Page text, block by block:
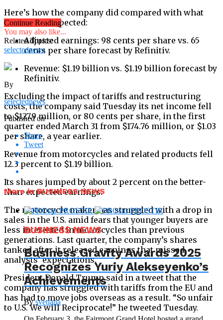
Here’s how the company did compared with what
Wall Street expected:
Adjusted earnings: 98 cents per share vs. 65
cents per share forecast by Refinitiv.
Revenue: $1.19 billion vs. $1.19 billion forecast by
Refinitiv.
Excluding the impact of tariffs and restructuring
costs, the company said Tuesday its net income fell
to $127.9 million, or 80 cents per share, in the first
quarter ended March 31 from $174.76 million, or $1.03
per share, a year earlier.
Revenue from motorcycles and related products fell
12.3 percent to $1.19 billion.
Its shares jumped by about 2 percent on the better-
than-expected earnings.
The motorcycle maker has struggled with a drop in
sales in the U.S. amid fears that younger buyers are
less interested in motorcycles than previous
generations. Last quarter, the company’s shares
tanked after it released earnings that missed
analysts’ expectations.
President Donald Trump said in a tweet that the
company has struggled with tariffs from the EU and
has had to move jobs overseas as a result. “So unfair
to U.S. We will Reciprocate!” he tweeted Tuesday.
Continue Reading
You may also like...
Related Topics:
selectednews
By
selectednews
Published on
Share
Tweet
More in BUSINESS NEWS
BUSINESS NEWS
Business Gravity Awards 2025
Recognizes Yuriy Alekseyenko’s
Achievements
Bysvetlana